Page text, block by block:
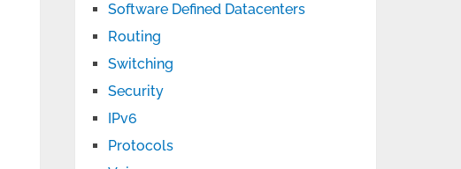
Software Defined Datacenters
Routing
Switching
Security
IPv6
Protocols